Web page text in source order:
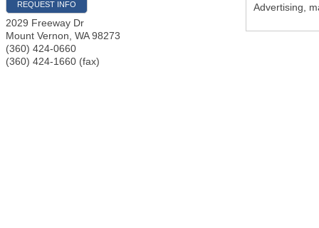
REQUEST INFO
2029 Freeway Dr
Mount Vernon WA 98273
(360) 424-0660
(360) 424-1660 (fax)
Advertising,